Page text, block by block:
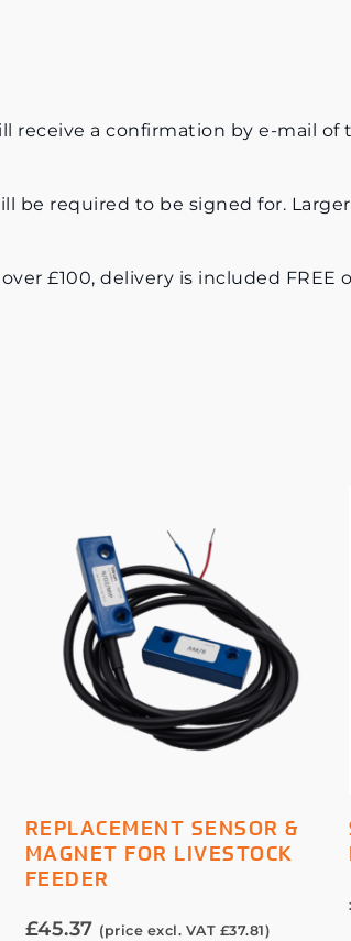
receive a confirmation by e-mail
be required to be signed for.
£100, delivery is included FREE
ADD TO BASKET
REPLACEMENT SENSOR &
MAGNET FOR LIVESTOCK
FEEDER
£45.37 (price excl. VAT £37.81)